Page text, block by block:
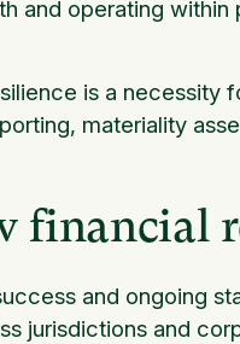
and operating within
is a necessity
materiality
financial
and ongoing
jurisdictions and